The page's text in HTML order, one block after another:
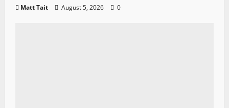
Matt Tait August 5, 2026 0